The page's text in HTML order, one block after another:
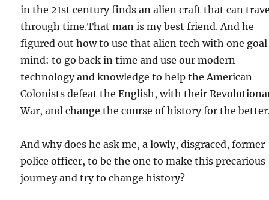
in the 21st century finds an alien craft that can
through time.That man is my best friend. And he
figured out how to use that alien tech with one
mind: to go back in time and use our modern
technology and knowledge to help the American
Colonists defeat the English, with their
War, and change the course of history for the
And why does he ask me, a lowly, disgraced, former
police officer, to be the one to make this precarious
journey and try to change history?